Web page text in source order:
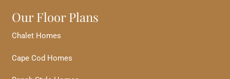
Our Floor Plans
Chalet Homes
Cape Cod Homes